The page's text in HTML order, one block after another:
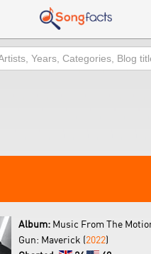
Album: Music From The
Gun: Maverick (2022)